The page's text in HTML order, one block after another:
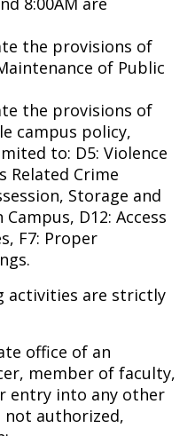
the provisions of
of Public
the provisions of
campus policy,
to: D5: Violence
Related Crime
Storage and
D12: Access
F7: Proper
activities are strictly
office of an
member of faculty,
entry into any other
not authorized,